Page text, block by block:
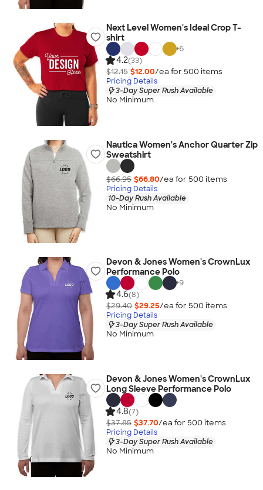
Next Level Women's Ideal Crop T-
shirt
+6
4.2(33)
$12.15 $12.00/ea for 500 items
Pricing Details
3-Day Super Rush Available
No Minimum
Nautica Women's Anchor Quarter Zip
Sweatshirt
$66.95 $66.80/ea for 500 items
Pricing Details
10-Day Rush Available
No Minimum
Devon & Jones Women's CrownLux
Performance Polo
+9
4.6(8)
$29.40 $29.25/ea for 500 items
Pricing Details
3-Day Super Rush Available
No Minimum
Devon & Jones Women's CrownLux
Long Sleeve Performance Polo
4.8(7)
$37.85 $37.70/ea for 500 items
Pricing Details
3-Day Super Rush Available
No Minimum